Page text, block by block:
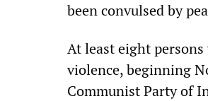
been convulsed by
At least eight
violence, beginning
Communist Party of